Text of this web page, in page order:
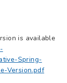
is available
Spring-
Version.pdf